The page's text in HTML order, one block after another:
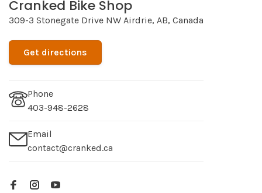
Cranked Bike Shop
309-3 Stonegate Drive NW Airdrie, AB, Canada
Get directions
Phone
403-948-2628
Email
contact@cranked.ca